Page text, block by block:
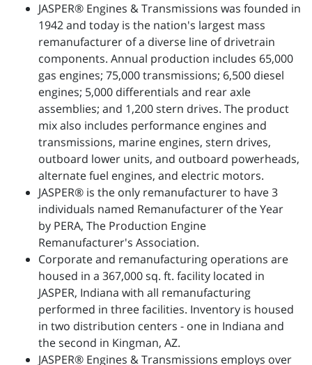
JASPER® Engines & Transmissions was founded in
1942 and today is the nation's largest mass
remanufacturer of a diverse line of drivetrain
components. Annual production includes 65,000
gas engines; 75,000 transmissions; 6,500 diesel
engines; 5,000 differentials and rear axle
assemblies; and 1,200 stern drives. The product
mix also includes performance engines and
transmissions, marine engines, stern drives,
outboard lower units, and outboard powerheads,
alternate fuel engines, and electric motors.
JASPER® is the only remanufacturer to have 3
individuals named Remanufacturer of the Year
by PERA, The Production Engine
Remanufacturer's Association.
Corporate and remanufacturing operations are
housed in a 367,000 sq. ft. facility located in
JASPER, Indiana with all remanufacturing
performed in three facilities. Inventory is housed
in two distribution centers - one in Indiana and
the second in Kingman, AZ.
JASPER® Engines & Transmissions employs over